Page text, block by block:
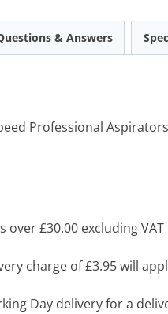
& Answers
Professional
over £30.00 excluding
charge of £3.95 will
Day delivery for a